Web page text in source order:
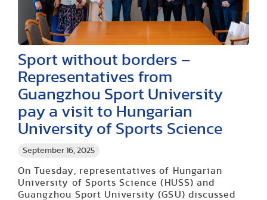
September 16, 2025
Sport without borders –
Representatives from
Guangzhou Sport University
pay a visit to Hungarian
University of Sports Science
On Tuesday, representatives of Hungarian
University of Sports Science (HUSS) and
Guangzhou Sport University (GSU) discussed